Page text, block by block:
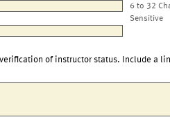
6 to 32
Sensitive
of instructor status. Include a